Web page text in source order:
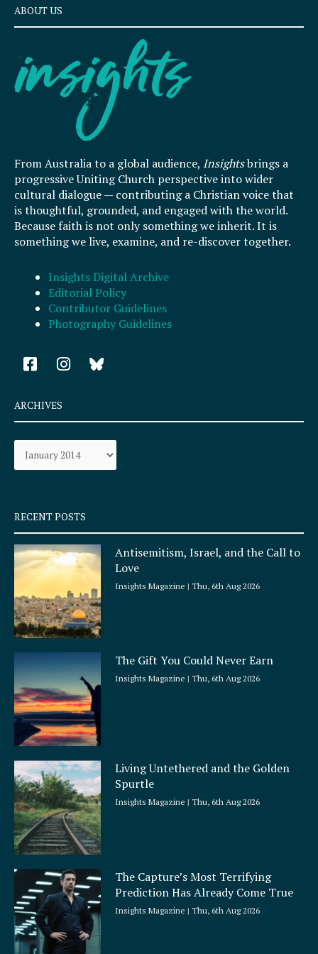
ABOUT US
From Australia to a global audience, Insightsbrings a
progressive Uniting Church perspective into wider
cultural dialogue — contributing a Christian voice that
is thoughtful, grounded, and engaged with the world.
Because faith is not only something we inherit. It is
something we live, examine, and re-discover together.
Insights Digital Archive
Editorial Policy
Contributor Guidelines
Photography Guidelines
F
a
e
b
o
k
q
u
a
r
e
I
n
a
r
a
ARCHIVES
Archives
RECENT POSTS
Antisemitism, Israel, and the Call to
Love
Insights Magazine Thu, 6th Aug 2026
The Gift You Could Never Earn
Insights Magazine Thu, 6th Aug 2026
Living Untethered and the Golden
Spurtle
Insights Magazine Thu, 6th Aug 2026
The Capture’s Most Terrifying
Prediction Has Already Come True
Insights Magazine Thu, 6th Aug 2026